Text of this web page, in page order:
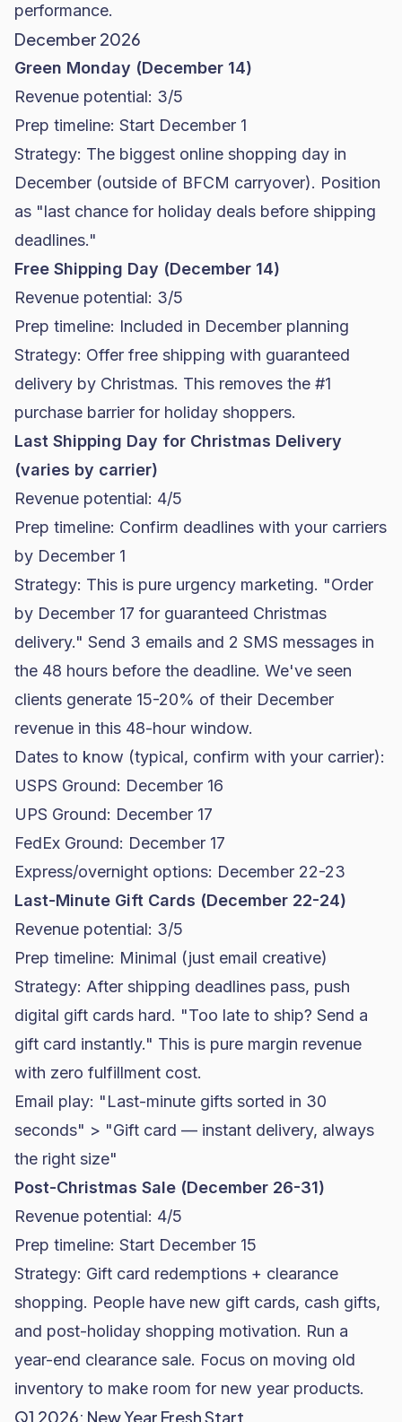
performance.
December 2026
Green Monday (December 14)
Revenue potential: 3/5
Prep timeline: Start December 1
Strategy: The biggest online shopping day in
December (outside of BFCM carryover). Position
as "last chance for holiday deals before shipping
deadlines."
Free Shipping Day (December 14)
Revenue potential: 3/5
Prep timeline: Included in December planning
Strategy: Offer free shipping with guaranteed
delivery by Christmas. This removes the #1
purchase barrier for holiday shoppers.
Last Shipping Day for Christmas Delivery
(varies by carrier)
Revenue potential: 4/5
Prep timeline: Confirm deadlines with your carriers
by December 1
Strategy: This is pure urgency marketing. "Order
by December 17 for guaranteed Christmas
delivery." Send 3 emails and 2 SMS messages in
the 48 hours before the deadline. We've seen
clients generate 15-20% of their December
revenue in this 48-hour window.
Dates to know (typical, confirm with your carrier):
USPS Ground: December 16
UPS Ground: December 17
FedEx Ground: December 17
Express/overnight options: December 22-23
Last-Minute Gift Cards (December 22-24)
Revenue potential: 3/5
Prep timeline: Minimal (just email creative)
Strategy: After shipping deadlines pass, push
digital gift cards hard. "Too late to ship? Send a
gift card instantly." This is pure margin revenue
with zero fulfillment cost.
Email play: "Last-minute gifts sorted in 30
seconds" > "Gift card — instant delivery, always
the right size"
Post-Christmas Sale (December 26-31)
Revenue potential: 4/5
Prep timeline: Start December 15
Strategy: Gift card redemptions + clearance
shopping. People have new gift cards, cash gifts,
and post-holiday shopping motivation. Run a
year-end clearance sale. Focus on moving old
inventory to make room for new year products.
Q1 2026: New Year Fresh Start